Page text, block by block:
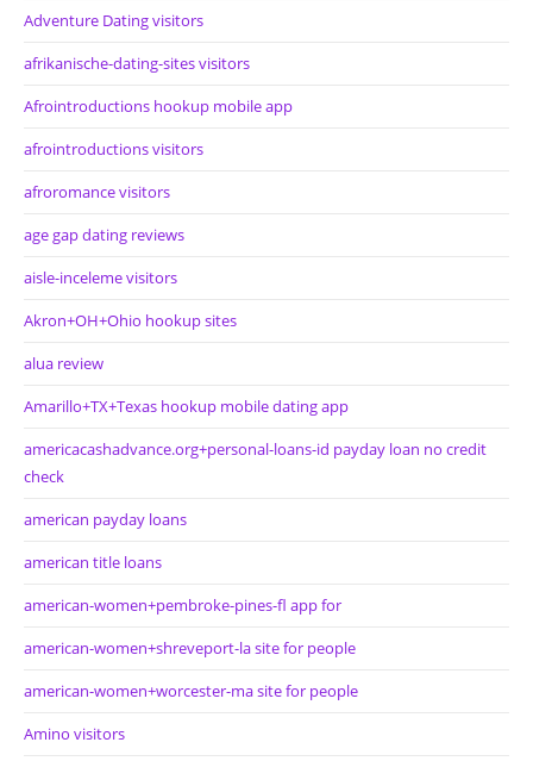
Adventure Dating visitors
afrikanische-dating-sites visitors
Afrointroductions hookup mobile app
afrointroductions visitors
afroromance visitors
age gap dating reviews
aisle-inceleme visitors
Akron+OH+Ohio hookup sites
alua review
Amarillo+TX+Texas hookup mobile dating app
americacashadvance.org+personal-loans-id payday loan no credit
check
american payday loans
american title loans
american-women+pembroke-pines-fl app for
american-women+shreveport-la site for people
american-women+worcester-ma site for people
Amino visitors